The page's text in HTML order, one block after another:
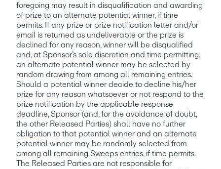
foregoing may result in disqualification and awarding
of prize to an alternate potential winner, if time
permits. If any prize or prize notification letter and/or
email is returned as undeliverable or the prize is
declined for any reason, winner will be disqualified
and, at Sponsor’s sole discretion and time permitting,
an alternate potential winner may be selected by
random drawing from among all remaining entries.
Should a potential winner decide to decline his/her
prize for any reason whatsoever or not respond to the
prize notification by the applicable response
deadline, Sponsor (and, for the avoidance of doubt,
the other Released Parties) shall have no further
obligation to that potential winner and an alternate
potential winner may be randomly selected from
among all remaining Sweeps entries, if time permits.
The Released Parties are not responsible for